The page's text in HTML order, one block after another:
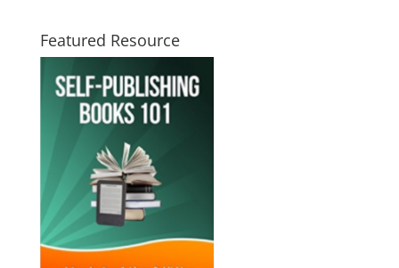
Featured Resource